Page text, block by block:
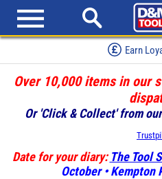
Earn
Over 10,000 items in our
Or 'Click & Collect' from
Date for your diary: The Tool
October • Kempton